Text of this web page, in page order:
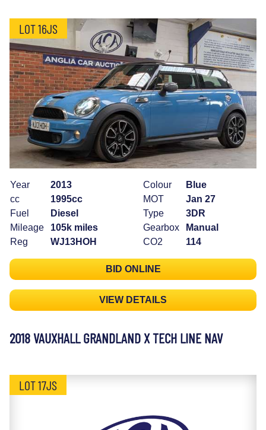
LOT 16JS
Year
2013
cc
1995cc
Fuel
Diesel
Mileage
105k miles
Reg
WJ13HOH
Colour
Blue
MOT
Jan 27
Type
3DR
Gearbox
Manual
CO2
114
BID ONLINE
VIEW DETAILS
2018 VAUXHALL GRANDLAND X TECH LINE NAV
LOT 17JS